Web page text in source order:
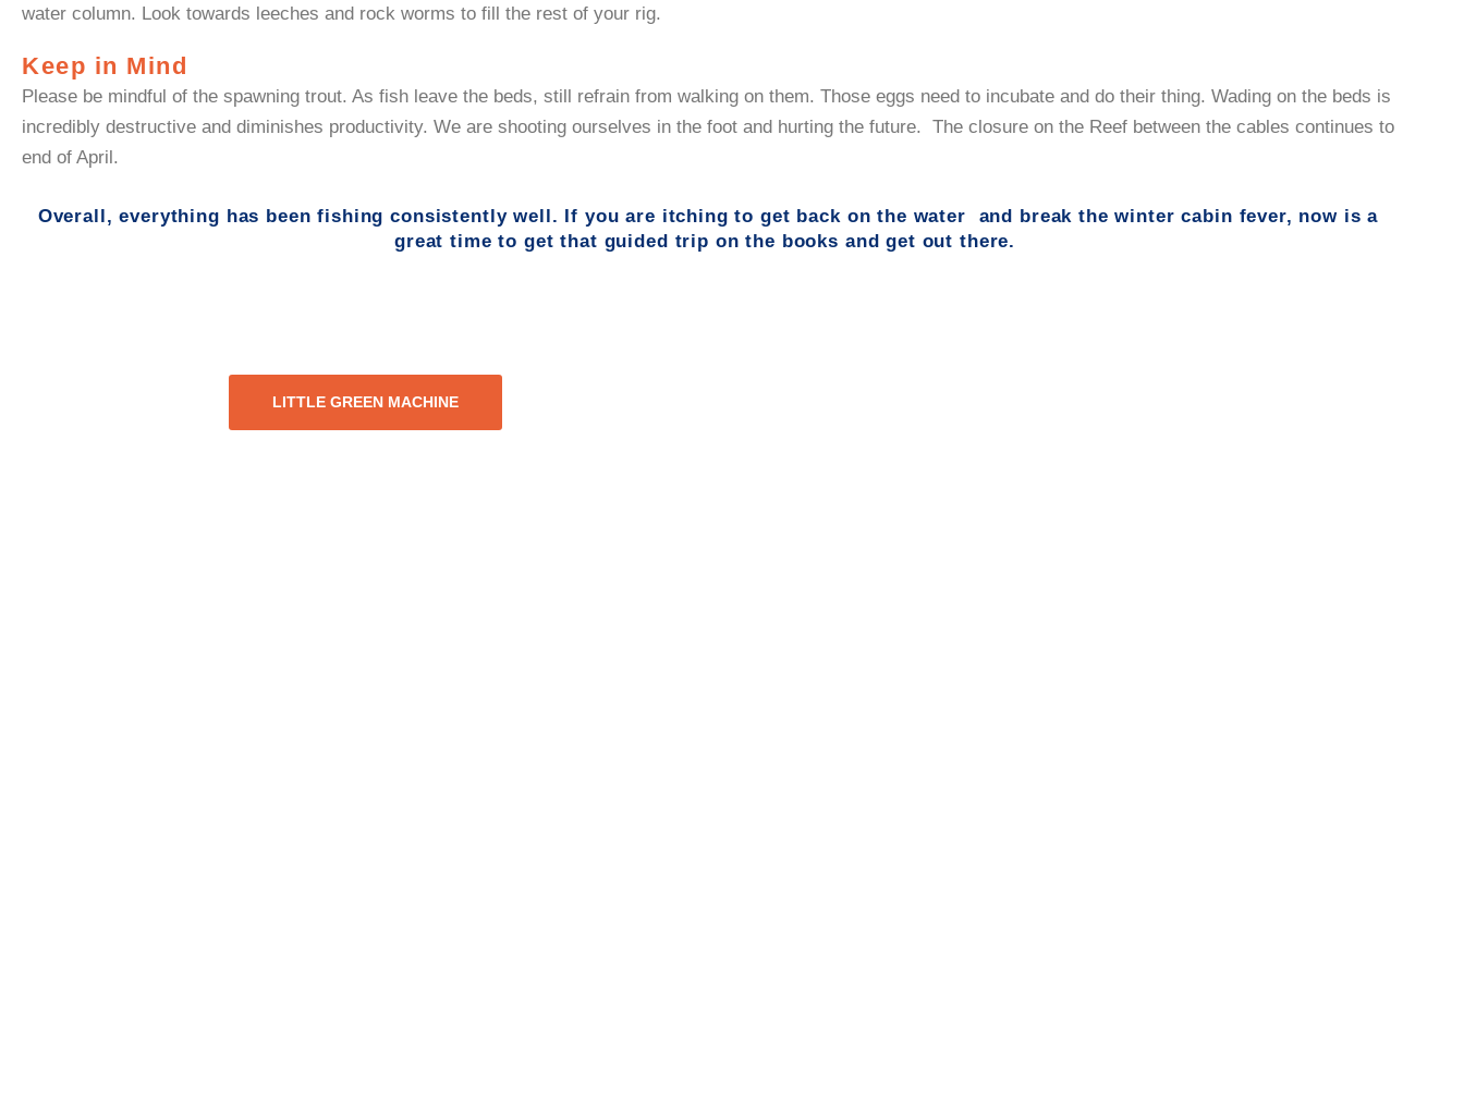
water column. Look towards leeches and rock worms to fill the rest of your rig.
Keep in Mind
Please be mindful of the spawning trout. As fish leave the beds, still refrain from walking on them. Those eggs need to incubate and do their thing. Wading on the beds is
incredibly destructive and diminishes productivity. We are shooting ourselves in the foot and hurting the future. The closure on the Reef between the cables continues to
end of April.
Overall, everything has been fishing consistently well. If you are itching to get back on the water and break the winter cabin fever, now isa
great time to get that guided trip on the books and get out there.
LITTLE GREEN MACHINE